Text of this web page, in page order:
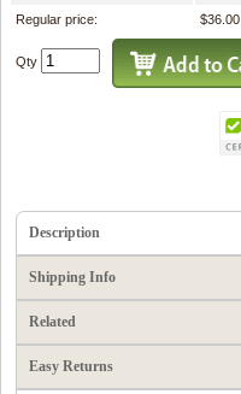
Regular price:
$36.00
Qty
Description
Shipping Info
Related
Easy Returns